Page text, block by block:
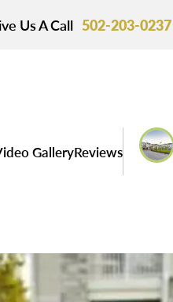
Us A Call 502-203-0237
GalleryReviews